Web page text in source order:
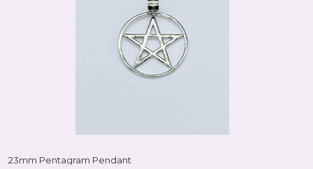
23mm Pentagram Pendant